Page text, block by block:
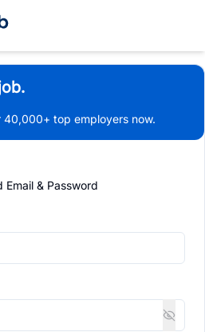
top employers now.
& Password